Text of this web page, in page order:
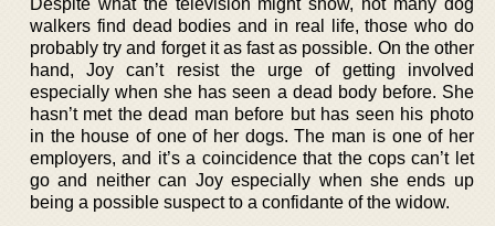
walkers find dead bodies and in real life, those who do
probably try and forget it as fast as possible. On the other
hand, Joy can’t resist the urge of getting involved
especially when she has seen a dead body before. She
hasn’t met the dead man before but has seen his photo
in the house of one of her dogs. The man is one of her
employers, and it’s a coincidence that the cops can’t let
go and neither can Joy especially when she ends up
being a possible suspect to a confidante of the widow.